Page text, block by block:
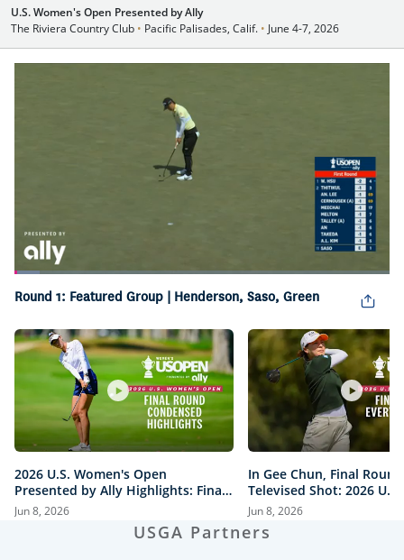
U.S. Women's Open Presented by Ally
The Riviera Country Club • Pacific Palisades, Calif. • June 4-7, 2026
Pause Unmute
Loaded:
6.84%
Picture-
Round 1: Featured Group | Henderson, Saso, Green
2026 U.S. Women's Open
Presented by Ally Highlights: Final
Round, Condensed
Jun 8, 2026
In Gee Chun, Final
Televised Shot: 2026
Open Presented by Ally
Jun 8, 2026
USGA Partners